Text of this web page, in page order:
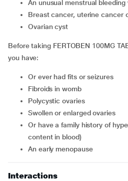
an unusual menstrual
breast cancer, uterine cancer
ovarian cyst
Before taking FERTOBEN 100MG
you have:
or ever had fits or seizures
fibroids in womb
polycystic ovaries
swollen or enlarged ovaries
or have a family history of hypertriglyceridemia (high fat
content in blood)
an early menopause
Interactions